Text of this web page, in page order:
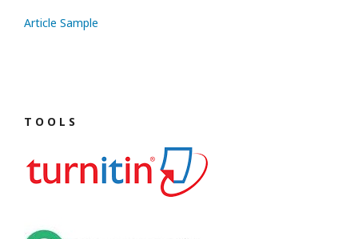
Article Sample
T O O L S